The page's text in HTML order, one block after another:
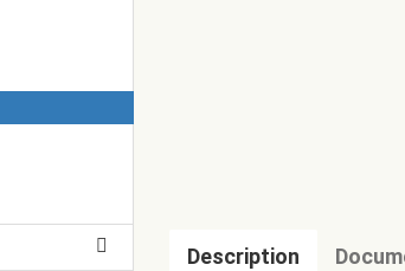
Description